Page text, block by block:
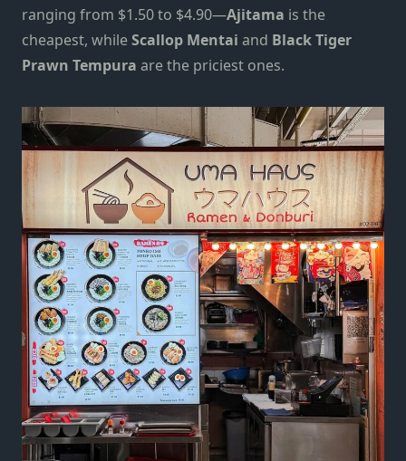
ranging from $1.50 to $4.90—Ajitama is the
cheapest, whileScallop Mentai and Black Tiger
Prawn Tempura are the priciest ones.